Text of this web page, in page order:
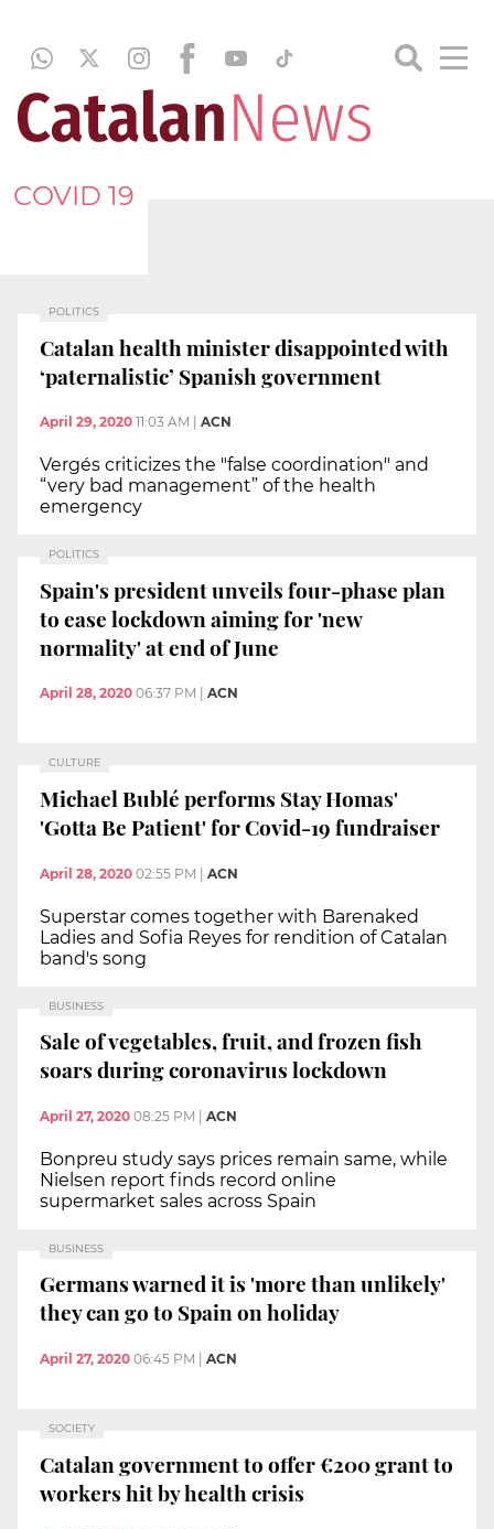
COVID 19
POLITICS
Catalan health minister disappointed with
‘paternalistic’ Spanish government
April 29, 2020 11:03 AM ACN
Vergés criticizes the "false coordination" and
“very bad management” of the health
emergency
POLITICS
Spain's president unveils four-phase plan
to ease lockdown aiming for 'new
normality' at end of June
April 28, 2020 06:37 PM ACN
CULTURE
Michael Bublé performs Stay Homas'
'Gotta Be Patient' for Covid-19 fundraiser
April 28, 2020 02:55 PM | ACN
Superstar comes together with Barenaked
Ladies and Sofia Reyes for rendition of Catalan
band's song
BUSINESS
Sale of vegetables, fruit, and frozen fish
soars during coronavirus lockdown
April 27, 2020 08:25 PM ACN
Bonpreu study says prices remain same, while
Nielsen report finds record online
supermarket sales across Spain
BUSINESS
Germans warned it is 'more than unlikely'
they can go to Spain on holiday
April 27, 2020 06:45 PM ACN
SOCIETY
Catalan government to offer €200 grant to
workers hit by health crisis